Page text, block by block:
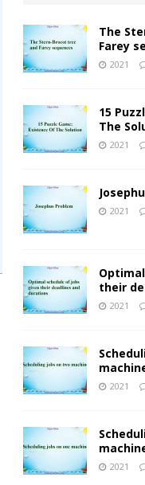
The
Farey
2021
15
The
2021
2021
their
2021
2021
2021